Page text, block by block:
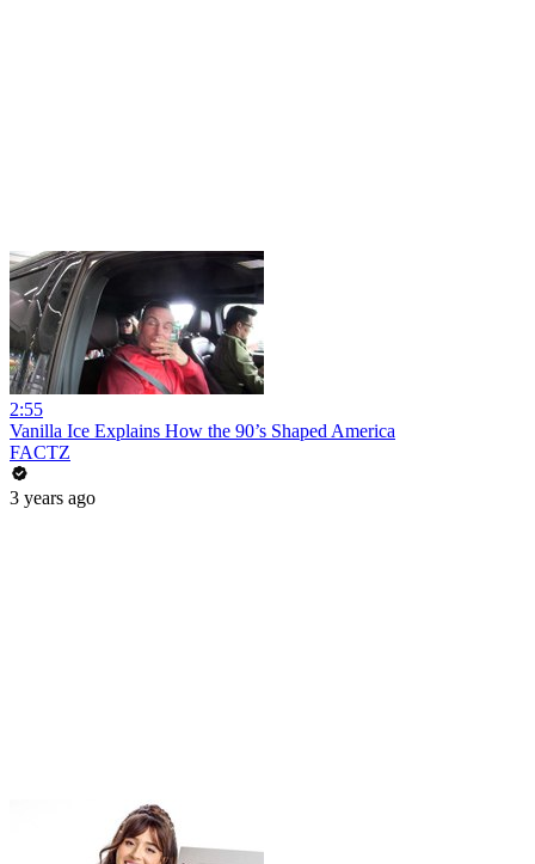
2:55
Vanilla Ice Explains How the 90’s Shaped America
FACTZ
3 years ago